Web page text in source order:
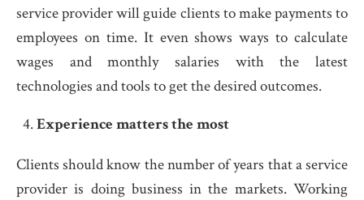
service provider will guide clients to make payments to
employees on time. It even shows ways to calculate
wages and monthly salaries with the latest
technologies and tools to get the desired outcomes.
Experience matters the most
Clients should know the number of years that a service
provider is doing business in the markets. Working